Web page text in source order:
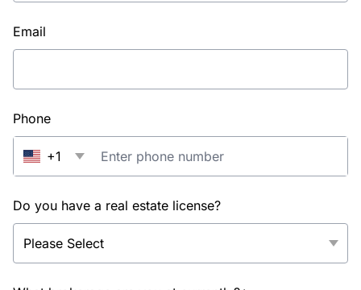
Email
Phone
+1
Do you have a real estate license?